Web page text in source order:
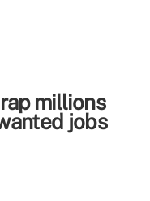
millions
jobs